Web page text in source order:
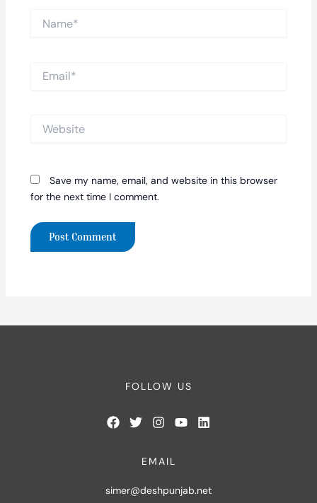
Save my name, email, and website in this browser
for the next time I comment.
FOLLOW US
EMAIL
simer@deshpunjab.net